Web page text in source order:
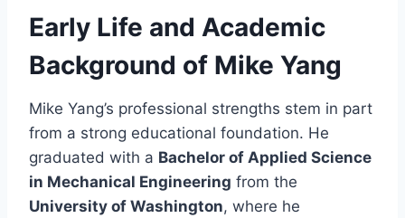
Early Life and Academic
Background of Mike Yang
Mike Yang’s professional strengths stem in part
from a strong educational foundation. He
graduated with a Bachelor of Applied Science
in Mechanical Engineering from the
University of Washington, where he